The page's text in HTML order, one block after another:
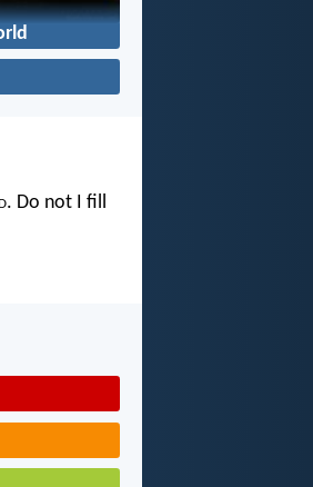
. Do not I fill